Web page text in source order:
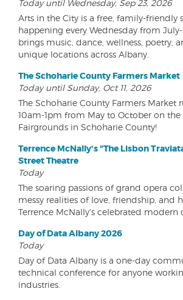
Today until Wednesday, Sep 23, 2026
Arts in the City is a free, family-friendly
happening every Wednesday from
brings music, dance, wellness, poetry,
unique locations across Albany.
The Schoharie County Farmers Market
Today until Sunday, Oct 11, 2026
The Schoharie County Farmers Market
10am-1pm from May to October on the
Fairgrounds in Schoharie County!
Terrence McNally's "The Lisbon
Street Theatre
Today
The soaring passions of grand opera
messy realities of love, friendship, and
Terrence McNally's celebrated modern
Day of Data Albany 2026
Today
Day of Data Albany is a one-day
technical conference for anyone
industries.